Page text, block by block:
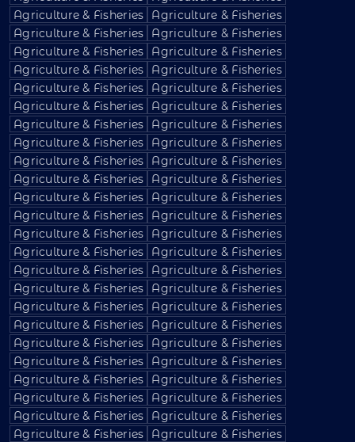
Agriculture & Fisheries
Agriculture & Fisheries
Agriculture & Fisheries
Agriculture & Fisheries
Agriculture & Fisheries
Agriculture & Fisheries
Agriculture & Fisheries
Agriculture & Fisheries
Agriculture & Fisheries
Agriculture & Fisheries
Agriculture & Fisheries
Agriculture & Fisheries
Agriculture & Fisheries
Agriculture & Fisheries
Agriculture & Fisheries
Agriculture & Fisheries
Agriculture & Fisheries
Agriculture & Fisheries
Agriculture & Fisheries
Agriculture & Fisheries
Agriculture & Fisheries
Agriculture & Fisheries
Agriculture & Fisheries
Agriculture & Fisheries
Agriculture & Fisheries
Agriculture & Fisheries
Agriculture & Fisheries
Agriculture & Fisheries
Agriculture & Fisheries
Agriculture & Fisheries
Agriculture & Fisheries
Agriculture & Fisheries
Agriculture & Fisheries
Agriculture & Fisheries
Agriculture & Fisheries
Agriculture & Fisheries
Agriculture & Fisheries
Agriculture & Fisheries
Agriculture & Fisheries
Agriculture & Fisheries
Agriculture & Fisheries
Agriculture & Fisheries
Agriculture & Fisheries
Agriculture & Fisheries
Agriculture & Fisheries
Agriculture & Fisheries
Agriculture & Fisheries
Agriculture & Fisheries